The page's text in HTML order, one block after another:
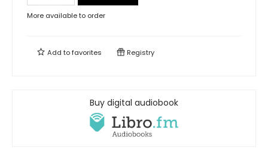
More available to order
Add tofavorites Registry
Buy digital audiobook